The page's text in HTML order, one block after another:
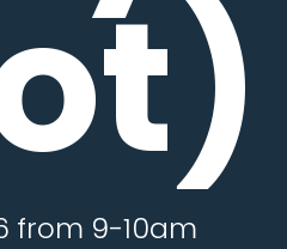
from 9-10am